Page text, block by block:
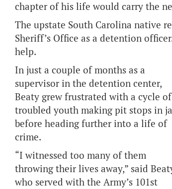
chapter of his life would carry the
The upstate South Carolina native
Sheriff’s Office as a detention
help.
In just a couple of months as a
supervisor in the detention center,
Beaty grew frustrated with a cycle of
troubled youth making pit stops in
before heading further into a life of
crime.
“I witnessed too many of them
throwing their lives away,” said
who served with the Army’s 101st